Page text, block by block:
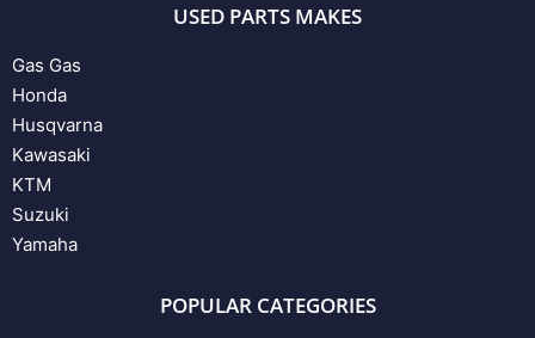
USED PARTS MAKES
Gas Gas
Honda
Husqvarna
Kawasaki
KTM
Suzuki
Yamaha
POPULAR CATEGORIES